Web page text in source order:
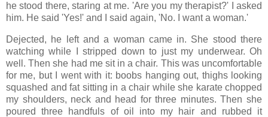
he stood there, staring at me. 'Are you my therapist?' I asked
him. He said 'Yes!' and I said again, 'No. I want a woman.'
Dejected, he left and a woman came in. She stood there
watching while I stripped down to just my underwear. Oh
well. Then she had me sit in a chair. This was uncomfortable
for me, but I went with it: boobs hanging out, thighs looking
squashed and fat sitting in a chair while she karate chopped
my shoulders, neck and head for three minutes. Then she
poured three handfuls of oil into my hair and rubbed it